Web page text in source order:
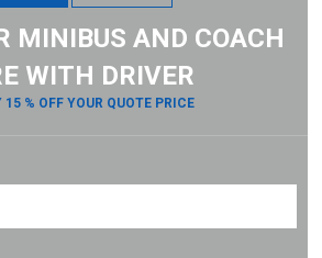
MINIBUS AND COACH
WITH DRIVER
15 % OFF YOUR QUOTE PRICE